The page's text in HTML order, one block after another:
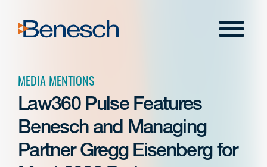
content
Menu
MEDIA MENTIONS
Law360 Pulse Features
Benesch and Managing
Partner Gregg Eisenberg for